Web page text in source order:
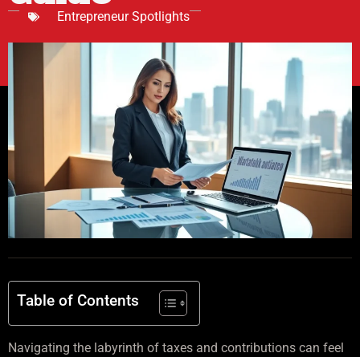
Entrepreneur Spotlights
Table of Contents
Navigating the labyrinth of taxes and contributions can feel